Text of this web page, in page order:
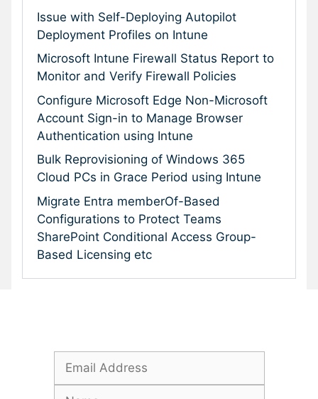
Issue with Self-Deploying Autopilot
Deployment Profiles on Intune
Microsoft Intune Firewall Status Report to
Monitor and Verify Firewall Policies
Configure Microsoft Edge Non-Microsoft
Account Sign-in to Manage Browser
Authentication using Intune
Bulk Reprovisioning of Windows 365
Cloud PCs in Grace Period using Intune
Migrate Entra memberOf-Based
Configurations to Protect Teams
SharePoint Conditional Access Group-
Based Licensing etc